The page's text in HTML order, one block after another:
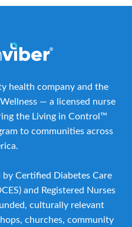
health company and the
— a licensed nurse
the Living in Control™
to communities across
by Certified Diabetes Care
and Registered Nurses
culturally relevant
churches, community